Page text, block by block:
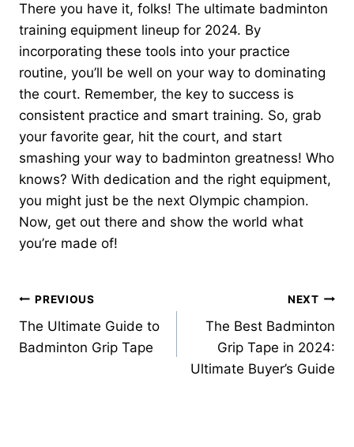
There you have it, folks! The ultimate badminton
training equipment lineup for 2024. By
incorporating these tools into your practice
routine, you’ll be well on your way to dominating
the court. Remember, the key to success is
consistent practice and smart training. So, grab
your favorite gear, hit the court, and start
smashing your way to badminton greatness! Who
knows? With dedication and the right equipment,
you might just be the next Olympic champion.
Now, get out there and show the world what
you’re made of!
Post
navigation
PREVIOUS
The Ultimate Guide to
Badminton Grip Tape
NEXT
The Best Badminton
Grip Tape in 2024:
Ultimate Buyer’s Guide